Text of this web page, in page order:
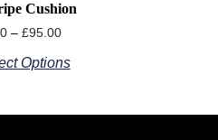
Cushion
– £95.00
Options